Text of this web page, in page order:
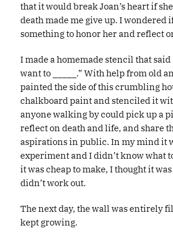
that it would break Joan’s heart if
death made me give up. I wondered
something to honor her and reflect
I made a homemade stencil that said
want to _____.” With help from old
painted the side of this crumbling
chalkboard paint and stenciled it
anyone walking by could pick up a
reflect on death and life, and share
aspirations in public. In my mind it
experiment and I didn’t know what
it was cheap to make, I thought it
didn’t work out.
The next day, the wall was entirely
kept growing.